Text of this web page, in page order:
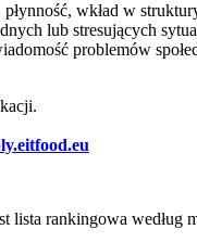
wkład w
lub stresujących
problemów
rankingowa